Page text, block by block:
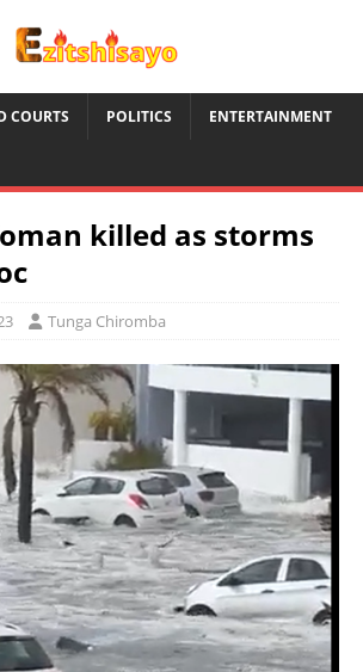
COURTS POLITICS ENTERTAINMENT
killed as storms
Tunga Chiromba